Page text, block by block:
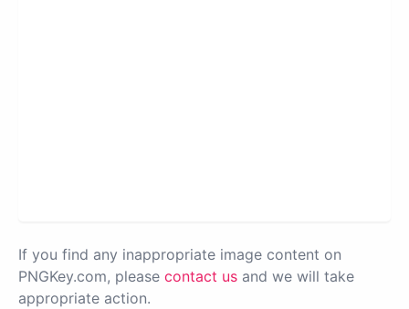
If you find any inappropriate image content on
PNGKey.com, please contact us and we will take
appropriate action.